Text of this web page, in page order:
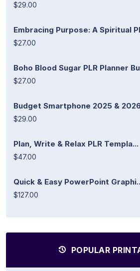
$29.00
Embracing Purpose: A Spiritual
$27.00
Boho Blood Sugar PLR Planner
$27.00
Budget Smartphone 2025 &
$29.00
Plan, Write & Relax PLR Templa...
$47.00
Quick & Easy PowerPoint
$127.00
POPULAR